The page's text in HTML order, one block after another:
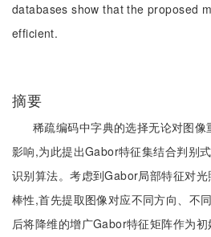
databases show that the proposed
efficient.
摘要
稀疏编码中字典的选择无论对图
影响,为此提出Gabor特征集结合判别
识别算法。考虑到Gabor局部特征对
棒性,首先提取图像对应不同方向、不
后将降维的增广Gabor特征矩阵作为